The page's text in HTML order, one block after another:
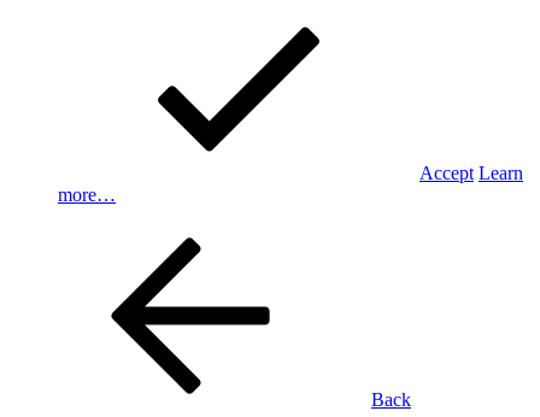
Accept Learn
more…
Back